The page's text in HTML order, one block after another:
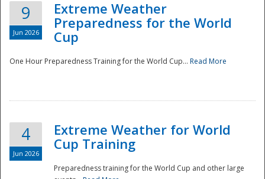
9
Jun 2026
Extreme Weather
Preparedness for the World
Cup
One Hour Preparedness Training for the World Cup... Read More
4
Jun 2026
Extreme Weather for World
Cup Training
Preparedness training for the World Cup and other large